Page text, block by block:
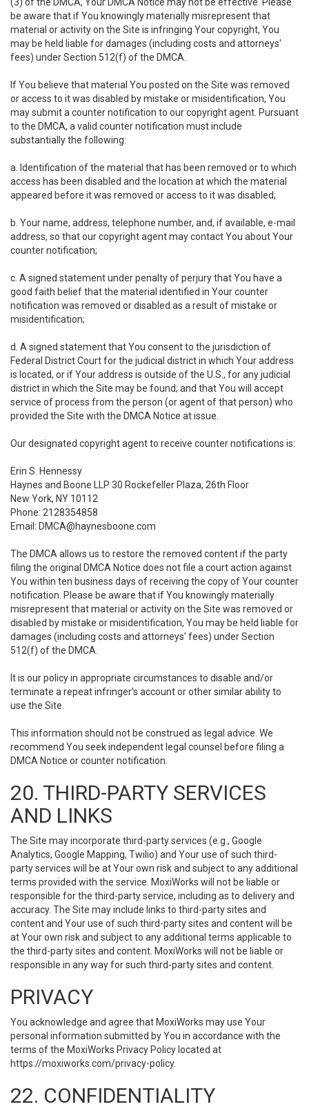
be aware that if You knowingly materially misrepresent that
material or activity on the Site is infringing Your copyright, You
may be held liable for damages (including costs and attorneys'
fees) under Section 512(f) of the DMCA.
If You believe that material You posted on the Site was removed
or access to it was disabled by mistake or misidentification, You
may submit a counter notification to our copyright agent. Pursuant
to the DMCA, a valid counter notification must include
substantially the following:
a. Identification of the material that has been removed or to which
access has been disabled and the location at which the material
appeared before it was removed or access to it was disabled;
b. Your name, address, telephone number, and, if available, e-mail
address, so that our copyright agent may contact You about Your
counter notification;
c. A signed statement under penalty of perjury that You have a
good faith belief that the material identified in Your counter
notification was removed or disabled as a result of mistake or
misidentification;
d. A signed statement that You consent to the jurisdiction of
Federal District Court for the judicial district in which Your address
is located, or if Your address is outside of the U.S., for any judicial
district in which the Site may be found; and that You will accept
service of process from the person (or agent of that person) who
provided the Site with the DMCA Notice at issue.
Our designated copyright agent to receive counter notifications is:
Erin S. Hennessy
Haynes and Boone LLP 30 Rockefeller Plaza, 26th Floor
New York, NY 10112
Phone: 2128354858
Email: DMCA@haynesboone.com
The DMCA allows us to restore the removed content if the party
filing the original DMCA Notice does not file a court action against
You within ten business days of receiving the copy of Your counter
notification. Please be aware that if You knowingly materially
misrepresent that material or activity on the Site was removed or
disabled by mistake or misidentification, You may be held liable for
damages (including costs and attorneys' fees) under Section
512(f) of the DMCA.
It is our policy in appropriate circumstances to disable and/or
terminate a repeat infringer’s account or other similar ability to
use the Site.
This information should not be construed as legal advice. We
recommend You seek independent legal counsel before filing a
DMCA Notice or counter notification.
20. THIRD-PARTY SERVICES
AND LINKS
The Site may incorporate third-party services (e.g., Google
Analytics, Google Mapping, Twilio) and Your use of such third-
party services will be at Your own risk and subject to any additional
terms provided with the service. MoxiWorks will not be liable or
responsible for the third-party service, including as to delivery and
accuracy. The Site may include links to third-party sites and
content and Your use of such third-party sites and content will be
at Your own risk and subject to any additional terms applicable to
the third-party sites and content. MoxiWorks will not be liable or
responsible in any way for such third-party sites and content.
PRIVACY
You acknowledge and agree that MoxiWorks may use Your
personal information submitted by You in accordance with the
terms of the MoxiWorks Privacy Policy located at
https://moxiworks.com/privacy-policy.
22. CONFIDENTIALITY